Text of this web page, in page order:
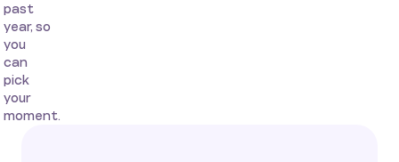
past
year, so
you
can
pick
your
moment.